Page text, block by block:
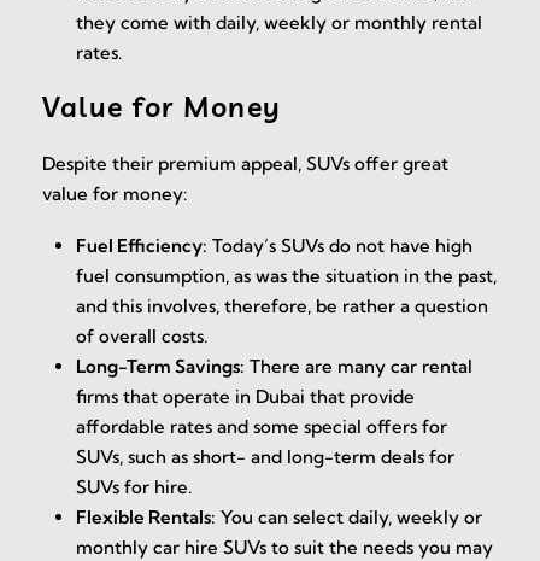
they come with daily, weekly or monthly rental
rates.
Value for Money
Despite their premium appeal, SUVs offer great
value for money:
Fuel Efficiency: Today’s SUVs do not have high
fuel consumption, as was the situation in the past,
and this involves, therefore, be rather a question
of overall costs.
Long-Term Savings: There are many car rental
firms that operate in Dubai that provide
affordable rates and some special offers for
SUVs, such as short- and long-term deals for
SUVs for hire.
Flexible Rentals: You can select daily, weekly or
monthly car hire SUVs to suit the needs you may